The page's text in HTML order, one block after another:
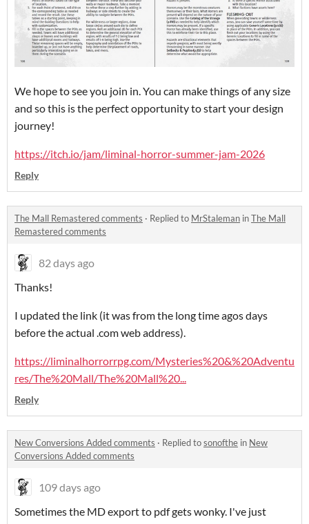
We hope to see you join in. You can make things of any size
and so this is the perfect opportunity to start your design
journey!
https://itch.io/jam/liminal-horror-summer-jam-2026
Reply
The Mall Remastered comments · Replied to MrStaleman inThe Mall
Remastered comments
82 days ago
Thanks!
I updated the link (it was from the long time agos days
before the actual .com web address).
https://liminalhorrorrpg.com/Mysteries%20&%20Adventu
res/The%20Mall/The%20Mall%20...
Reply
New Conversions Added comments · Replied tosonofthe in New
Conversions Added comments
109 days ago
Sometimes the MD export to pdf gets wonky. I've just